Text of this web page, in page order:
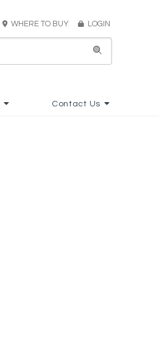
WHERE TO BUY LOGIN
Contact Us